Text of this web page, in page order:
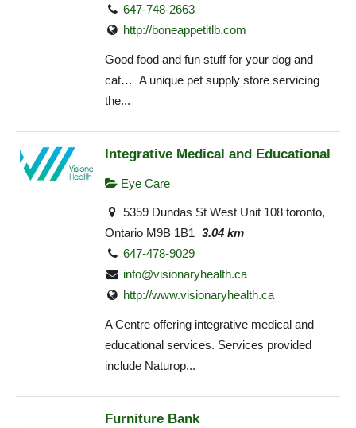
647-748-2663
http://boneappetitlb.com
Good food and fun stuff for your dog and
cat… A unique pet supply store servicing
the...
Integrative Medical and Educational
Eye Care
5359 Dundas St West Unit 108 toronto,
Ontario M9B 1B1 3.04 km
647-478-9029
info@visionaryhealth.ca
http://www.visionaryhealth.ca
A Centre offering integrative medical and
educational services. Services provided
include Naturop...
Furniture Bank